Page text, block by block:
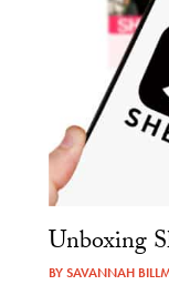
Unboxing
BYSAVANNAH